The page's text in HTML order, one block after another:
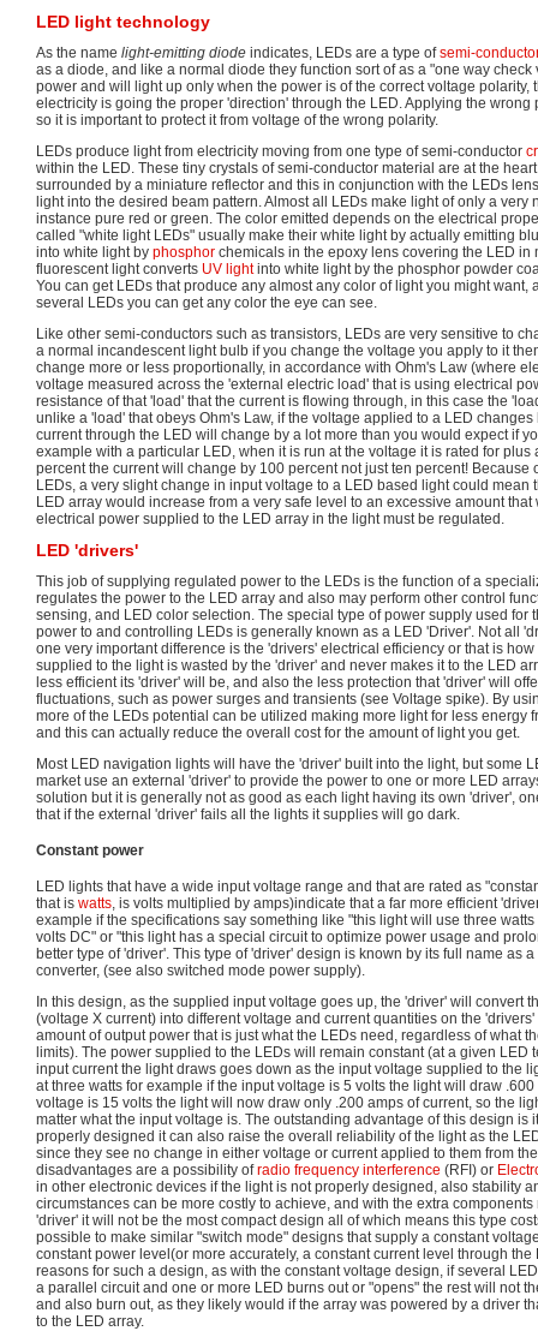
LED light technology
As the name light-emitting diode indicates, LEDs are a type ofsemi-
as a diode, and like a normal diode they function sort of as a "one way check
power and will light up only when the power is of the correct voltage polarity,
electricity is going the proper 'direction' through the LED. Applying the wrong
so it is important to protect it from voltage of the wrong polarity.
LEDs produce light from electricity moving from one type of semi-conductor
within the LED. These tiny crystals of semi-conductor material are at the
surrounded by a miniature reflector and this in conjunction with the LEDs
light into the desired beam pattern. Almost all LEDs make light of only a very
instance pure red or green. The color emitted depends on the electrical
called "white light LEDs" usually make their white light by actually emitting
into white light by phosphor chemicals in the epoxy lens covering the LED in
fluorescent light converts UV lightinto white light by the phosphor powder
You can get LEDs that produce any almost any color of light you might want,
several LEDs you can get any color the eye can see.
Like other semi-conductors such as transistors, LEDs are very sensitive to
a normal incandescent light bulb if you change the voltage you apply to it
change more or less proportionally, in accordance with Ohm's Law (where
voltage measured across the 'external electric load' that is using electrical
resistance of that 'load' that the current is flowing through, in this case the
unlike a 'load' that obeys Ohm's Law, if the voltage applied to a LED
current through the LED will change by a lot more than you would expect if
example with a particular LED, when it is run at the voltage it is rated for
percent the current will change by 100 percent not just ten percent! Because
LEDs, a very slight change in input voltage to a LED based light could mean
LED array would increase from a very safe level to an excessive amount
electrical power supplied to the LED array in the light must be regulated.
LED 'drivers'
This job of supplying regulated power to the LEDs is the function of a
regulates the power to the LED array and also may perform other control
sensing, and LED color selection. The special type of power supply used for
power to and controlling LEDs is generally known as a LED 'Driver'. Not all
one very important difference is the 'drivers' electrical efficiency or that is
supplied to the light is wasted by the 'driver' and never makes it to the LED
less efficient its 'driver' will be, and also the less protection that 'driver' will
fluctuations, such as power surges and transients (see Voltage spike). By
more of the LEDs potential can be utilized making more light for less energy
and this can actually reduce the overall cost for the amount of light you get.
Most LED navigation lights will have the 'driver' built into the light, but some
market use an external 'driver' to provide the power to one or more LED
solution but it is generally not as good as each light having its own 'driver',
that if the external 'driver' fails all the lights it supplies will go dark.
Constant power
LED lights that have a wide input voltage range and that are rated as
that is watts, is volts multiplied by amps)indicate that a far more efficient
example if the specifications say something like "this light will use three
volts DC" or "this light has a special circuit to optimize power usage and
better type of 'driver'. This type of 'driver' design is known by its full name as
converter, (see also switched mode power supply).
In this design, as the supplied input voltage goes up, the 'driver' will convert
(voltage X current) into different voltage and current quantities on the
amount of output power that is just what the LEDs need, regardless of what
limits). The power supplied to the LEDs will remain constant (at a given LED
input current the light draws goes down as the input voltage supplied to the
at three watts for example if the input voltage is 5 volts the light will draw
voltage is 15 volts the light will now draw only .200 amps of current, so the
matter what the input voltage is. The outstanding advantage of this design is
properly designed it can also raise the overall reliability of the light as the
since they see no change in either voltage or current applied to them from
disadvantages are a possibility ofradio frequency interference (RFI) or
in other electronic devices if the light is not properly designed, also stability
circumstances can be more costly to achieve, and with the extra
'driver' it will not be the most compact design all of which means this type
possible to make similar "switch mode" designs that supply a constant
constant power level(or more accurately, a constant current level through
reasons for such a design, as with the constant voltage design, if several
a parallel circuit and one or more LED burns out or "opens" the rest will not
and also burn out, as they likely would if the array was powered by a driver
to the LED array.